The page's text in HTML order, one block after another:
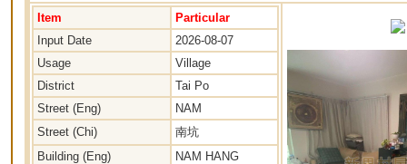
Item
Particular
Input Date
2026-08-07
Usage
Village
District
Tai Po
Street (Eng)
NAM
Street (Chi)
南坑
Building (Eng)
NAM HANG